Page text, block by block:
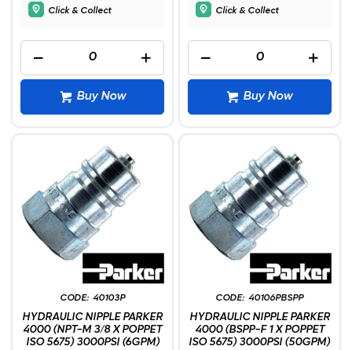
Click & Collect
Buy Now
Click & Collect
Buy Now
40103P
HYDRAULIC NIPPLE PARKER
4000 (NPT-M 3/8 X POPPET
ISO 5675) 3000PSI (6GPM)
40106PBSPP
HYDRAULIC NIPPLE PARKER
4000 (BSPP-F 1 X POPPET
ISO 5675) 3000PSI (50GPM)